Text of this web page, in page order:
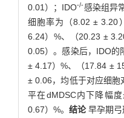
0.01）；IDO-/-感染组异
细胞率为（8.02 ± 3.20
6.24）%、（20.23 ±
0.05）。感染后，IDO的
± 4.17）%、（17.84 ±
± 0.06，均低于对应细
平在dMDSC内下降幅
0.67）%。 结论早孕期弓